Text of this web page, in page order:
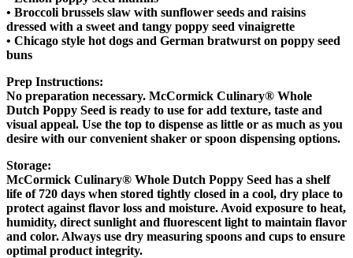
• Broccoli brussels slaw with sunflower seeds and raisins
dressed with a sweet and tangy poppy seed vinaigrette
• Chicago style hot dogs and German bratwurst on poppy seed
buns
Prep Instructions:
No preparation necessary. McCormick Culinary® Whole
Dutch Poppy Seed is ready to use for add texture, taste and
visual appeal. Use the top to dispense as little or as much as you
desire with our convenient shaker or spoon dispensing options.
Storage:
McCormick Culinary® Whole Dutch Poppy Seed has a shelf
life of 720 days when stored tightly closed in a cool, dry place to
protect against flavor loss and moisture. Avoid exposure to heat,
humidity, direct sunlight and fluorescent light to maintain flavor
and color. Always use dry measuring spoons and cups to ensure
optimal product integrity.